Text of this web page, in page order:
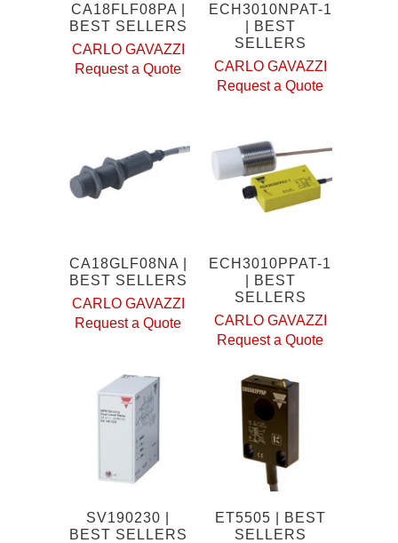
CA18FLF08PA |
BEST SELLERS
CARLO GAVAZZI
Request a Quote
ECH3010NPAT-1
| BEST
SELLERS
CARLO GAVAZZI
Request a Quote
CA18GLF08NA |
BEST SELLERS
CARLO GAVAZZI
Request a Quote
ECH3010PPAT-1
| BEST
SELLERS
CARLO GAVAZZI
Request a Quote
SV190230 |
BEST SELLERS
ET5505 | BEST
SELLERS